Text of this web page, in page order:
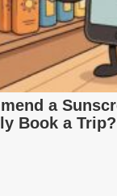
a
Book a Trip?